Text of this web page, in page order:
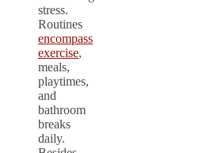
stress.
Routines
encompass
exercise,
meals,
playtimes,
and
bathroom
breaks
daily.